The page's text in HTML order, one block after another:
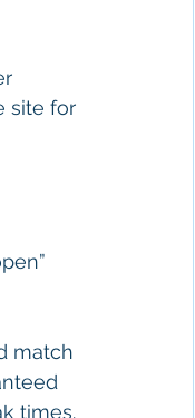
site for
match
times.